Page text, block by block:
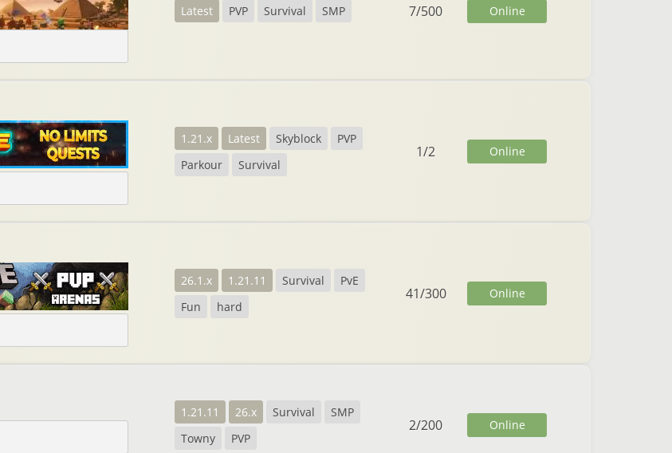
Latest PVP Survival SMP 7/500 Online
1.21.x Latest Skyblock
PVP
Parkour
Survival
1/2 Online
26.1.x 1.21.11 Survival
PvE
Fun
hard
41/300 Online
1.21.11 26.x Survival
SMP
Towny
PVP
2/200 Online